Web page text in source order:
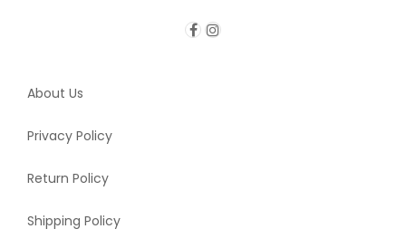
About Us
Privacy Policy
Return Policy
Shipping Policy